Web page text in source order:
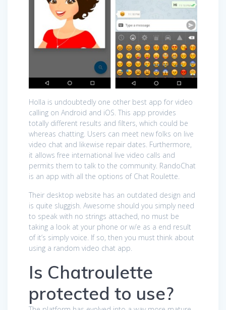
Holla is undoubtedly one other best app for video
calling on Android and iOS. This app provides
totally different results and filters, which could be
whereas chatting. Users can meet new folks on live
video chat and likewise repair dates. Furthermore,
it allows free international live video calls and
permits them to talk to the community. RandoChat
is an app with all the options of Chat Roulette.
Their desktop website has an outdated design and
is quite sluggish. Awesome should you simply need
to speak with no strings attached, no must be
taking a look at your phone or w/e as a end result
of it’s simply voice. If so, then you must think about
using a random video chat app.
Is Chatroulette
protected to use?